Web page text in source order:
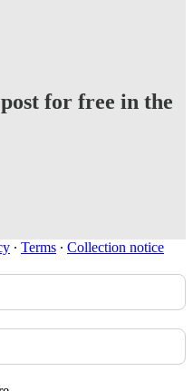
for free in the
∙ Terms ∙ Collection notice